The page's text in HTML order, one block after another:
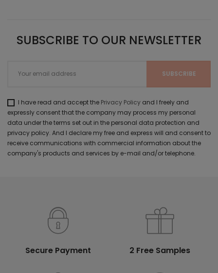
SUBSCRIBE TO OUR NEWSLETTER
I have read and accept the Privacy Policy and I freely and
expressly consent that the company may process my personal
data under the terms set out in the personal data protection and
privacy policy. And I declare my free and express will and consent to
receive communications with commercial information about the
company's products and services by e-mail and/or telephone.
Secure Payment 2 Free Samples